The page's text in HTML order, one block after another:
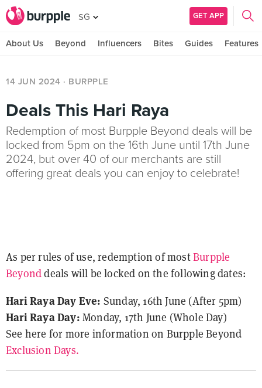
SG GET APP
About Us Beyond Influencers Bites Guides Features
14 JUN 2024 · BURPPLE
Deals This Hari Raya
Redemption of most Burpple Beyond deals will be
locked from 5pm on the 16th June until 17th June
2024, but over 40 of our merchants are still
offering great deals you can enjoy to celebrate!
As per rules of use, redemption of mostBurpple
Beyonddeals will be locked on the following dates:
Hari Raya Day Eve: Sunday, 16th June (After 5pm)
Hari Raya Day: Monday, 17th June (Whole Day)
See here for more information on Burpple Beyond
Exclusion Days.